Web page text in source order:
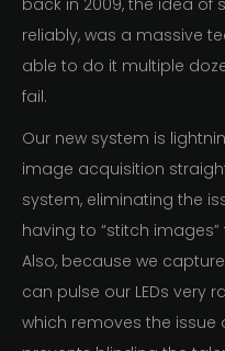
reliably, was a massive
able to do it multiple
fail.
Our new system is
image acquisition
system, eliminating the
having to “stitch
Also, because we
can pulse our LEDs very
which removes the